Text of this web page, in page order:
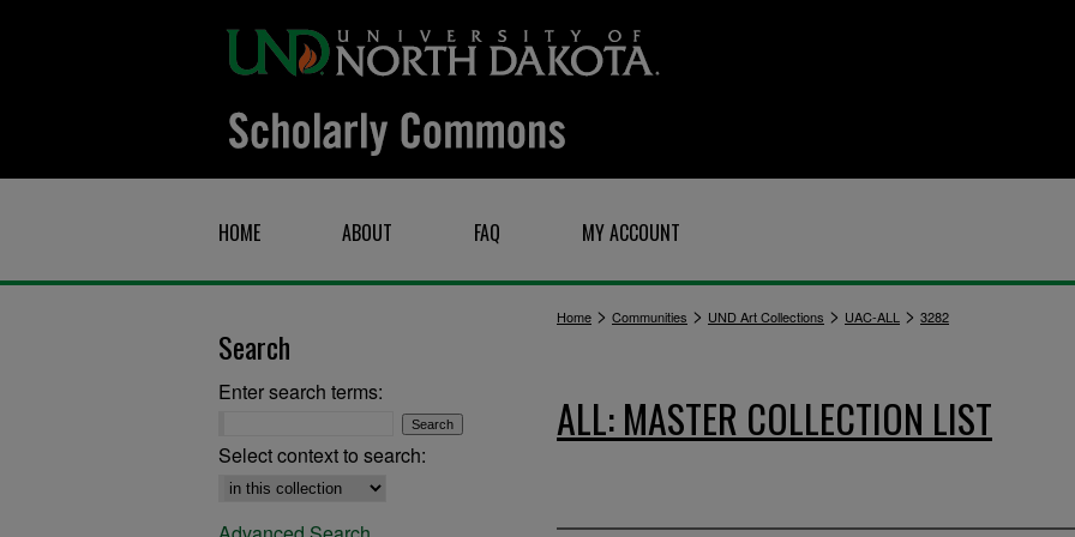
HOME ABOUT FAQ MY ACCOUNT
Home > Communities > UND Art Collections > UAC-ALL > 3282
ALL: MASTER COLLECTION LIST
Search
Enter search terms:
Select context to search: